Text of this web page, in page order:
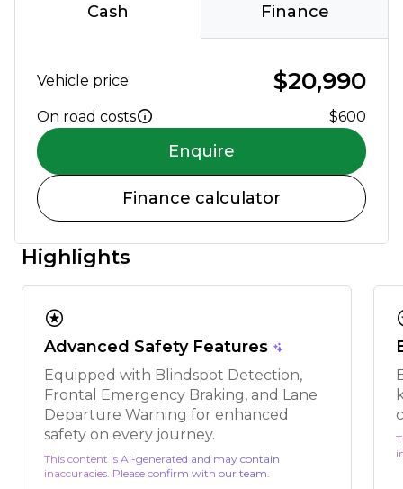
Cash Finance
Vehicle price $20,990
On road costs $600
Enquire
Finance calculator
Highlights
stars
Advanced Safety Features
Equipped with Blindspot Detection,
Frontal Emergency Braking, and Lane
Departure Warning for enhanced
safety on every journey.
This content is AI-generated and may contain
inaccuracies. Please confirm with our team.